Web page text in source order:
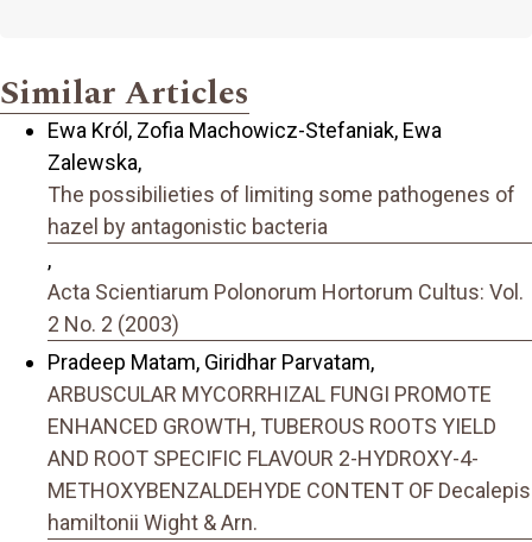
Similar Articles
Ewa Król, Zofia Machowicz-Stefaniak, Ewa
Zalewska,
The possibilieties of limiting some pathogenes of
hazel by antagonistic bacteria
,
Acta Scientiarum Polonorum Hortorum Cultus: Vol.
2 No. 2 (2003)
Pradeep Matam, Giridhar Parvatam,
ARBUSCULAR MYCORRHIZAL FUNGI PROMOTE
ENHANCED GROWTH, TUBEROUS ROOTS YIELD
AND ROOT SPECIFIC FLAVOUR 2-HYDROXY-4-
METHOXYBENZALDEHYDE CONTENT OF Decalepis
hamiltonii Wight & Arn.